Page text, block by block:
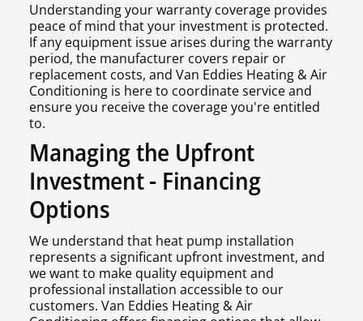
Understanding your warranty coverage provides
peace of mind that your investment is protected.
If any equipment issue arises during the warranty
period, the manufacturer covers repair or
replacement costs, and Van Eddies Heating & Air
Conditioning is here to coordinate service and
ensure you receive the coverage you're entitled
to.
Managing the Upfront
Investment - Financing
Options
We understand that heat pump installation
represents a significant upfront investment, and
we want to make quality equipment and
professional installation accessible to our
customers. Van Eddies Heating & Air